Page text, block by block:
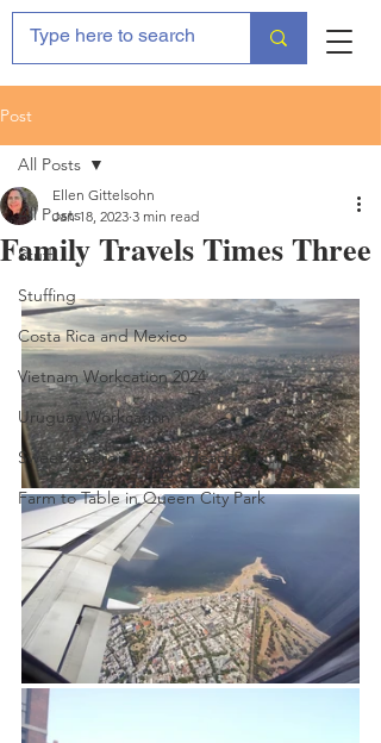
Post
All Posts
Stuff
Stuffing
Costa Rica and Mexico
Vietnam Workcation 2024
Uruguay Workcation
Sweet Georgia Brown Heads South '22
Farm to Table in Queen City Park
All Posts
Family Travels Times Three
Ellen Gittelsohn
Jan 18, 2023 3 min read